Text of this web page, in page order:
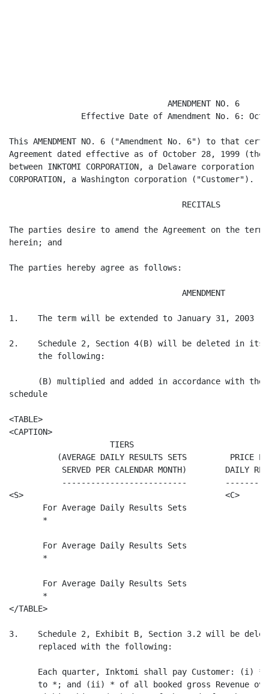
                                 AMENDMENT NO. 6
Effective Date of Amendment No. 6:
This AMENDMENT NO. 6 ("Amendment No. 6") to that
Agreement dated effective as of October 28, 1999 (the
between INKTOMI CORPORATION, a Delaware corporation
CORPORATION, a Washington corporation ("Customer").
                                    RECITALS
The parties desire to amend the Agreement on the
herein; and
The parties hereby agree as follows:
                                    AMENDMENT
1.    The term will be extended to January 31, 2003
2.    Schedule 2, Section 4(B) will be deleted in its
      the following:
(B) multiplied and added in accordance with the
schedule
<TABLE>
<CAPTION>
                     TIERS
(AVERAGE DAILY RESULTS SETS         PRICE
SERVED PER CALENDAR MONTH)        DAILY
--------------------------
<S>                                          <C>
For Average Daily Results Sets
       *
For Average Daily Results Sets
       *
For Average Daily Results Sets
       *
</TABLE>
3.    Schedule 2, Exhibit B, Section 3.2 will be
      replaced with the following:
Each quarter, Inktomi shall pay Customer: (i) *
to *; and (ii) * of all booked gross Revenue